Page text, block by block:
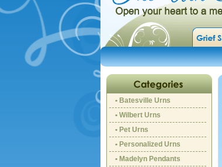
• Batesville Urns
• Wilbert Urns
• Pet Urns
• Personalized Urns
• Madelyn Pendants